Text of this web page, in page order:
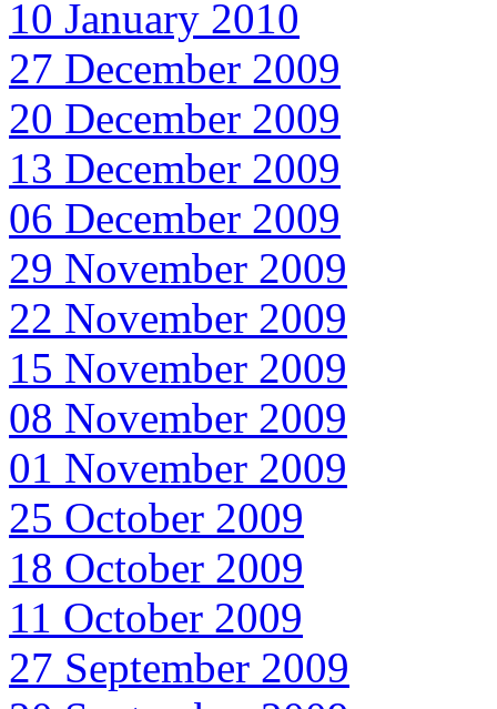
10 January 2010
27 December 2009
20 December 2009
13 December 2009
06 December 2009
29 November 2009
22 November 2009
15 November 2009
08 November 2009
01 November 2009
25 October 2009
18 October 2009
11 October 2009
27 September 2009